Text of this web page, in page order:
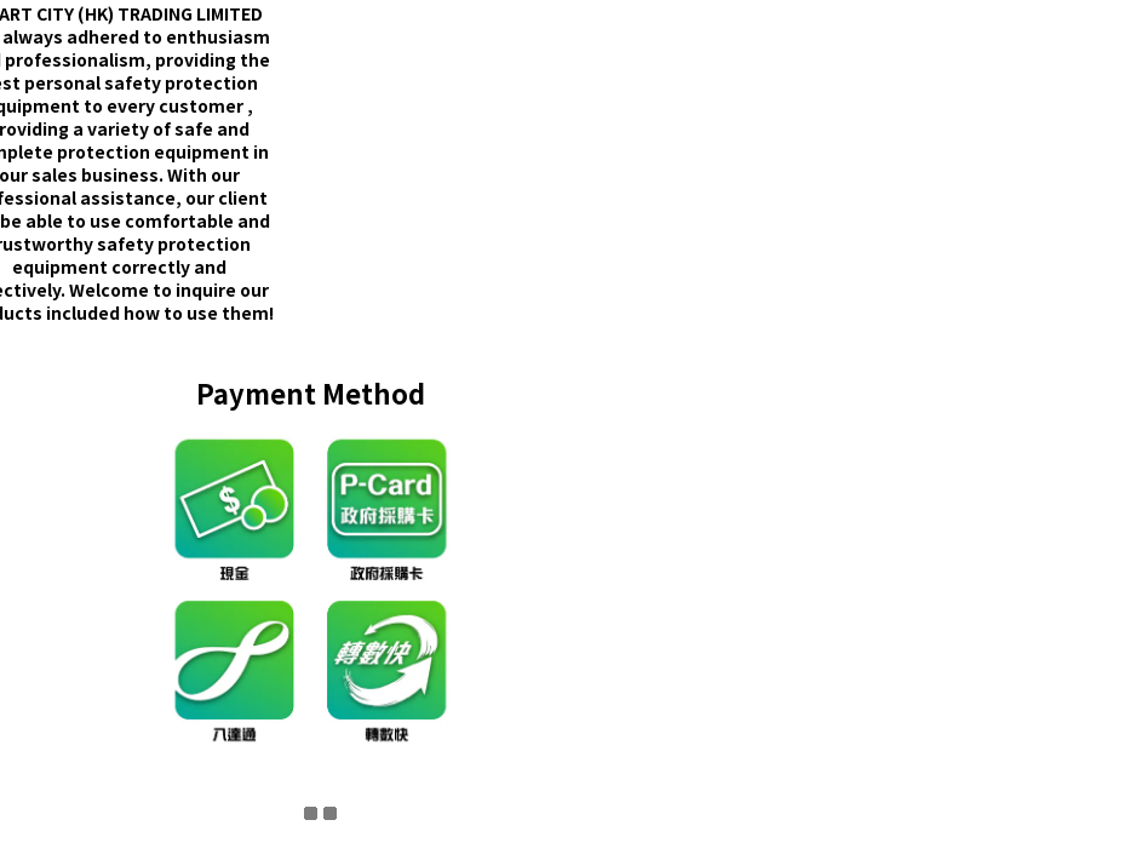
CITY (HK) TRADING LIMITED
always adhered to enthusiasm
professionalism, providing the
personal safety protection
to every customer ,
a variety of safe and
protection equipment in
our sales business. With our
assistance, our client
able to use comfortable and
safety protection
equipment correctly and
Welcome to inquire our
included how to use them!
Payment Method